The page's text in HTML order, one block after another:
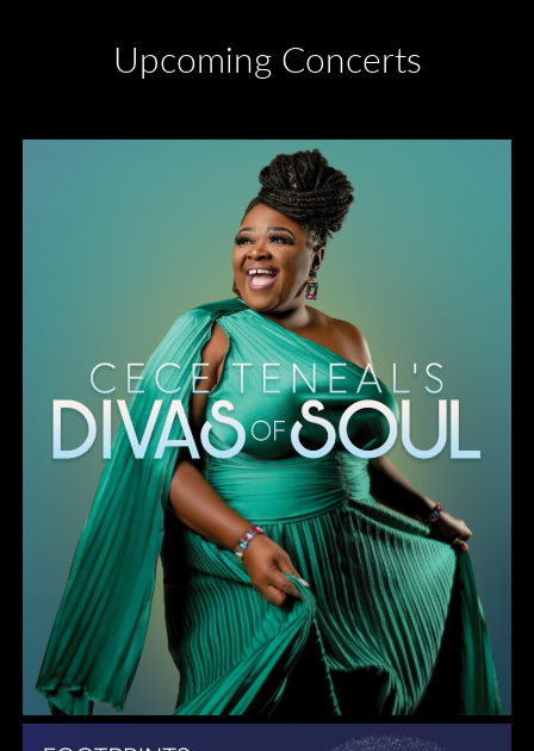
Upcoming Concerts
Gulf Coast Jazz Collective: Wayne Shorter Tribute